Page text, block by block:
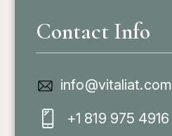
Contact Info
info@vitaliat.com
+1 819 975 4916